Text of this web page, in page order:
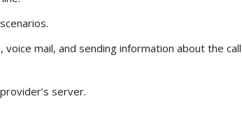
mail, and sending information about the call
server.